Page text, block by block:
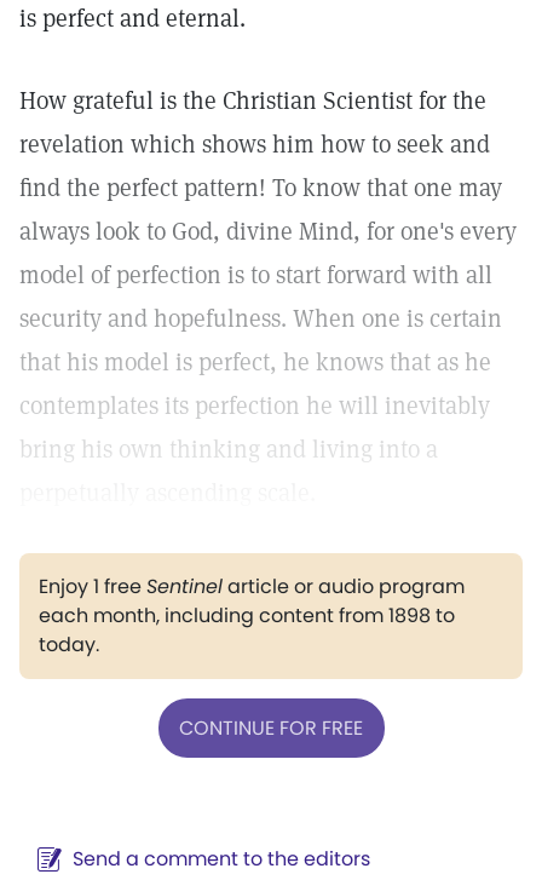
is perfect and eternal.
How grateful is the Christian Scientist for the
revelation which shows him how to seek and
find the perfect pattern! To know that one may
always look to God, divine Mind, for one's every
model of perfection is to start forward with all
security and hopefulness. When one is certain
that his model is perfect, he knows that as he
contemplates its perfection he will inevitably
bring his own thinking and living into a
Enjoy 1 freeSentinelarticle or audio program
each month, including content from 1898 to
today.
CONTINUE FOR FREE
Send a comment to the editors